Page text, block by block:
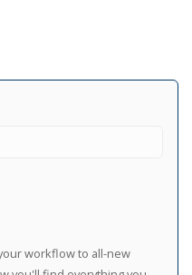
workflow to all-new